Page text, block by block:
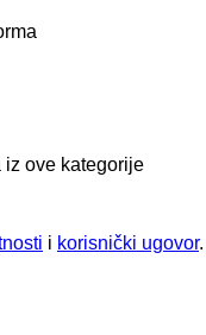
iz ove kategorije
i korisnički ugovor.